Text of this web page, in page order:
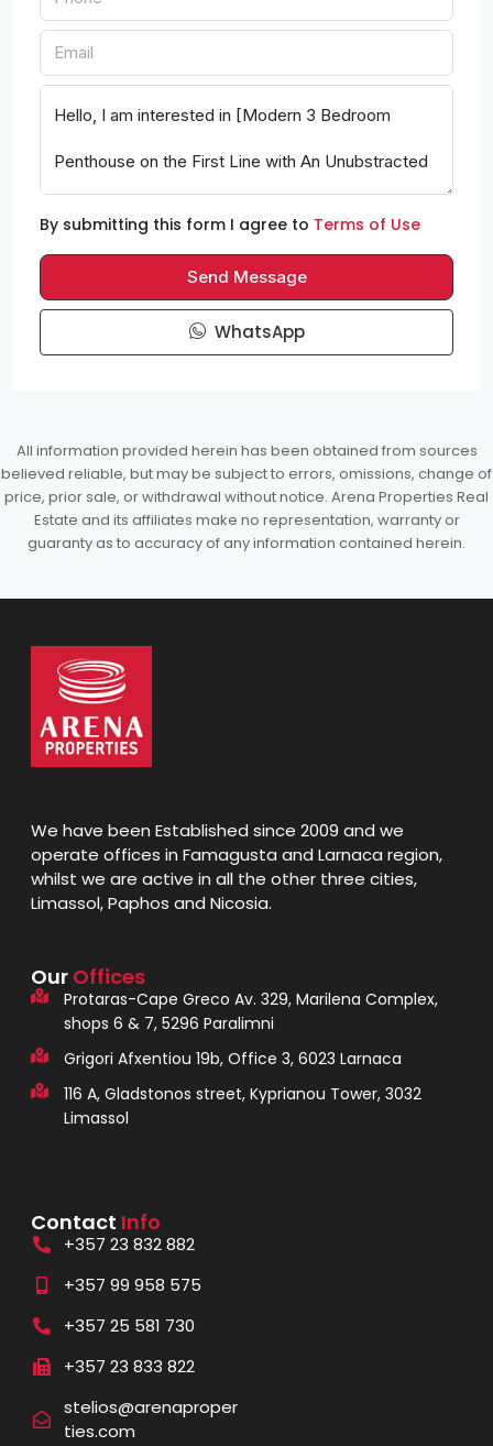
By submitting this form I agree to Terms of Use
Send Message
WhatsApp
All information provided herein has been obtained from sources
believed reliable, but may be subject to errors, omissions, change of
price, prior sale, or withdrawal without notice. Arena Properties Real
Estate and its affiliates make no representation, warranty or
guaranty as to accuracy of any information contained herein.
We have been Established since 2009 and we
operate offices in Famagusta and Larnaca region,
whilst we are active in all the other three cities,
Limassol, Paphos and Nicosia.
Our Offices
Protaras-Cape Greco Av. 329, Marilena Complex,
shops 6 & 7, 5296 Paralimni
Grigori Afxentiou 19b, Office 3, 6023 Larnaca
116 A, Gladstonos street, Kyprianou Tower, 3032
Limassol
Contact Info
+357 23 832 882
+357 99 958 575
+357 25 581 730
+357 23 833 822
stelios@arenaproper
ties.com